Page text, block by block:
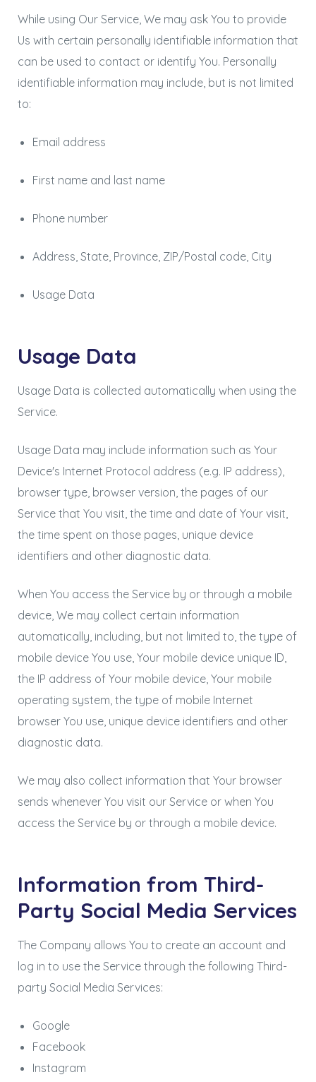
While using Our Service, We may ask You to provide
Us with certain personally identifiable information that
can be used to contact or identify You. Personally
identifiable information may include, but is not limited
to:
Email address
First name and last name
Phone number
Address, State, Province, ZIP/Postal code, City
Usage Data
Usage Data
Usage Data is collected automatically when using the
Service.
Usage Data may include information such as Your
Device's Internet Protocol address (e.g. IP address),
browser type, browser version, the pages of our
Service that You visit, the time and date of Your visit,
the time spent on those pages, unique device
identifiers and other diagnostic data.
When You access the Service by or through a mobile
device, We may collect certain information
automatically, including, but not limited to, the type of
mobile device You use, Your mobile device unique ID,
the IP address of Your mobile device, Your mobile
operating system, the type of mobile Internet
browser You use, unique device identifiers and other
diagnostic data.
We may also collect information that Your browser
sends whenever You visit our Service or when You
access the Service by or through a mobile device.
Information from Third-
Party Social Media Services
The Company allows You to create an account and
log in to use the Service through the following Third-
party Social Media Services:
Google
Facebook
Instagram